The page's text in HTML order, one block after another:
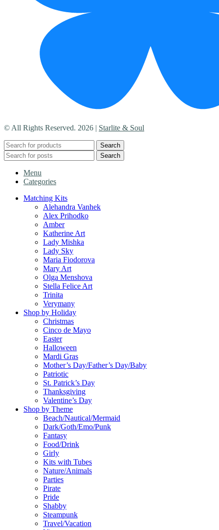
© All Rights Reserved. 2026 | Starlite & Soul
Search
Search
Menu
Categories
Matching Kits
Alehandra Vanhek
Alex Prihodko
Amber
Katherine Art
Lady Mishka
Lady Sky
Maria Fiodorova
Mary Art
Olga Menshova
Stella Felice Art
Trinita
Verymany
Shop by Holiday
Christmas
Cinco de Mayo
Easter
Halloween
Mardi Gras
Mother’s Day/Father’s Day/Baby
Patriotic
St. Patrick’s Day
Thanksgiving
Valentine’s Day
Shop by Theme
Beach/Nautical/Mermaid
Dark/Goth/Emo/Punk
Fantasy
Food/Drink
Girly
Kits with Tubes
Nature/Animals
Parties
Pirate
Pride
Shabby
Steampunk
Travel/Vacation